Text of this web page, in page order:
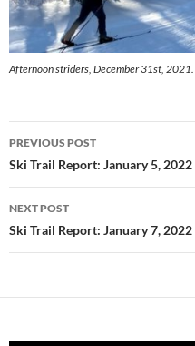
Afternoon striders, December 31st, 2021.
Post
navigation
PREVIOUS POST
Ski Trail Report: January 5, 2022
NEXT POST
Ski Trail Report: January 7, 2022